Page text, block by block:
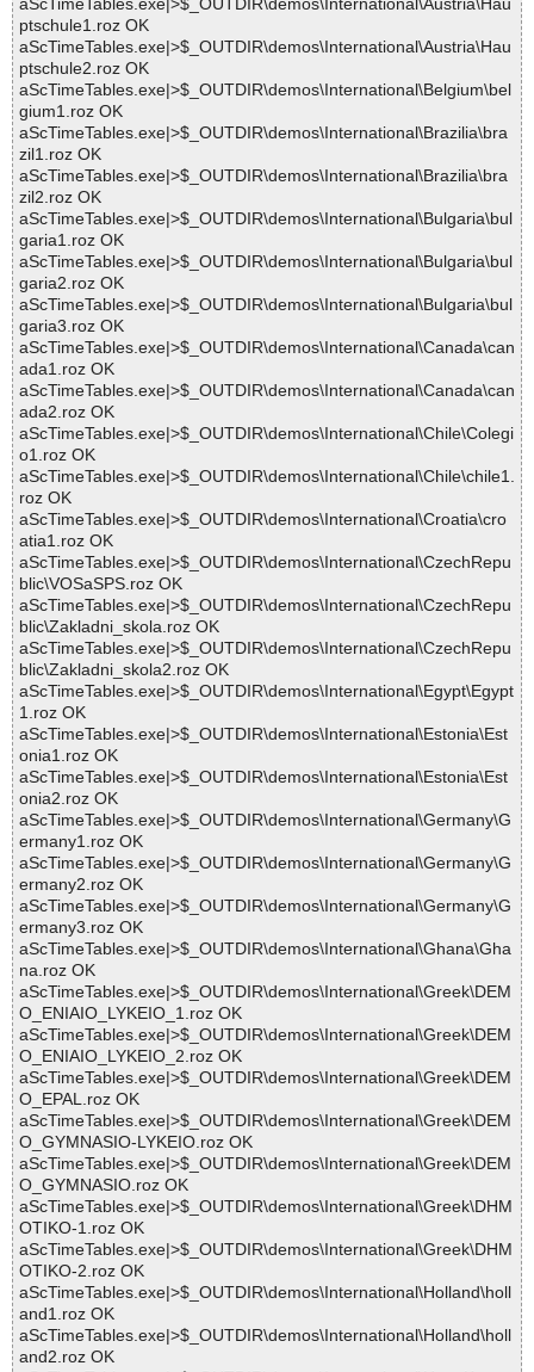
aScTimeTables.exe|>$_OUTDIR\demos\International\Austria\Hau
ptschule1.roz OK
aScTimeTables.exe|>$_OUTDIR\demos\International\Austria\Hau
ptschule2.roz OK
aScTimeTables.exe|>$_OUTDIR\demos\International\Belgium\bel
gium1.roz OK
aScTimeTables.exe|>$_OUTDIR\demos\International\Brazilia\bra
zil1.roz OK
aScTimeTables.exe|>$_OUTDIR\demos\International\Brazilia\bra
zil2.roz OK
aScTimeTables.exe|>$_OUTDIR\demos\International\Bulgaria\bul
garia1.roz OK
aScTimeTables.exe|>$_OUTDIR\demos\International\Bulgaria\bul
garia2.roz OK
aScTimeTables.exe|>$_OUTDIR\demos\International\Bulgaria\bul
garia3.roz OK
aScTimeTables.exe|>$_OUTDIR\demos\International\Canada\can
ada1.roz OK
aScTimeTables.exe|>$_OUTDIR\demos\International\Canada\can
ada2.roz OK
aScTimeTables.exe|>$_OUTDIR\demos\International\Chile\Colegi
o1.roz OK
aScTimeTables.exe|>$_OUTDIR\demos\International\Chile\chile1.
roz OK
aScTimeTables.exe|>$_OUTDIR\demos\International\Croatia\cro
atia1.roz OK
aScTimeTables.exe|>$_OUTDIR\demos\International\CzechRepu
blic\VOSaSPS.roz OK
aScTimeTables.exe|>$_OUTDIR\demos\International\CzechRepu
blic\Zakladni_skola.roz OK
aScTimeTables.exe|>$_OUTDIR\demos\International\CzechRepu
blic\Zakladni_skola2.roz OK
aScTimeTables.exe|>$_OUTDIR\demos\International\Egypt\Egypt
1.roz OK
aScTimeTables.exe|>$_OUTDIR\demos\International\Estonia\Est
onia1.roz OK
aScTimeTables.exe|>$_OUTDIR\demos\International\Estonia\Est
onia2.roz OK
aScTimeTables.exe|>$_OUTDIR\demos\International\Germany\G
ermany1.roz OK
aScTimeTables.exe|>$_OUTDIR\demos\International\Germany\G
ermany2.roz OK
aScTimeTables.exe|>$_OUTDIR\demos\International\Germany\G
ermany3.roz OK
aScTimeTables.exe|>$_OUTDIR\demos\International\Ghana\Gha
na.roz OK
aScTimeTables.exe|>$_OUTDIR\demos\International\Greek\DEM
O_ENIAIO_LYKEIO_1.roz OK
aScTimeTables.exe|>$_OUTDIR\demos\International\Greek\DEM
O_ENIAIO_LYKEIO_2.roz OK
aScTimeTables.exe|>$_OUTDIR\demos\International\Greek\DEM
O_EPAL.roz OK
aScTimeTables.exe|>$_OUTDIR\demos\International\Greek\DEM
O_GYMNASIO-LYKEIO.roz OK
aScTimeTables.exe|>$_OUTDIR\demos\International\Greek\DEM
O_GYMNASIO.roz OK
aScTimeTables.exe|>$_OUTDIR\demos\International\Greek\DHM
OTIKO-1.roz OK
aScTimeTables.exe|>$_OUTDIR\demos\International\Greek\DHM
OTIKO-2.roz OK
aScTimeTables.exe|>$_OUTDIR\demos\International\Holland\holl
and1.roz OK
aScTimeTables.exe|>$_OUTDIR\demos\International\Holland\holl
and2.roz OK